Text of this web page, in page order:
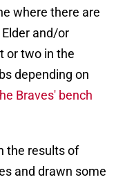
where there are
and/or
or two in the
depending on
Braves' bench
the results of
and drawn some